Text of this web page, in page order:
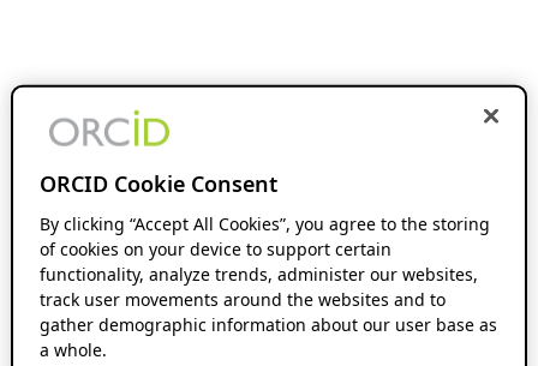
ORCID Cookie Consent
By clicking “Accept All Cookies”, you agree to the storing
of cookies on your device to support certain
functionality, analyze trends, administer our websites,
track user movements around the websites and to
gather demographic information about our user base as
a whole.